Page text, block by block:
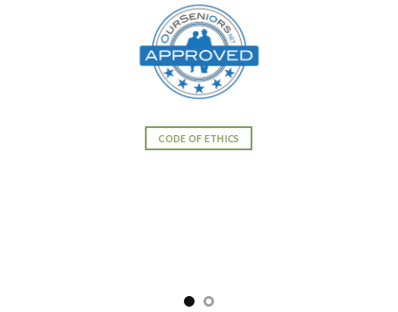
CODE OF ETHICS